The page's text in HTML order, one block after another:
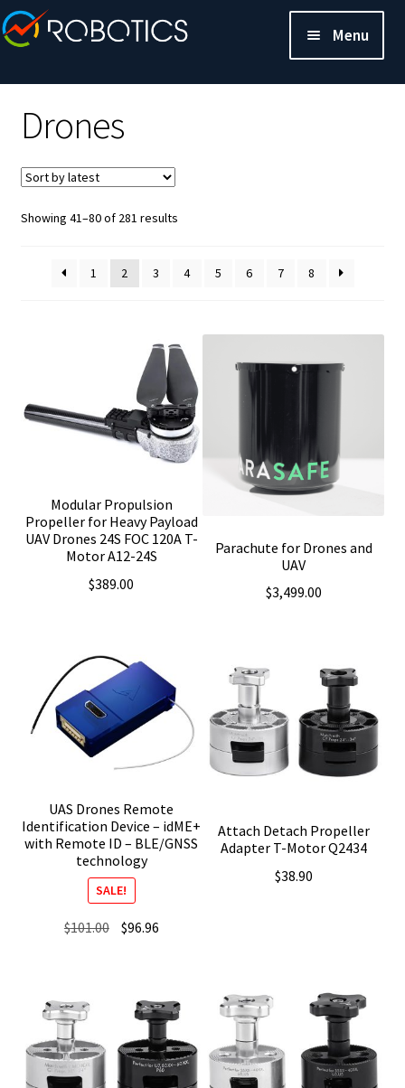
Menu
Drones
Showing 41–80 of 281 resultsSorted
1
2 3 4 5 6 7 8
Modular Propulsion
Propeller for Heavy Payload
UAV Drones 24S FOC 120A T-
Motor A12-24S
$389.00
Parachute for Drones and
UAV
$3,499.00
UAS Drones Remote
Identification Device – idME+
with Remote ID – BLE/GNSS
technology
SALE!
$101.00 Original
$96.96Current
Attach Detach Propeller
Adapter T-Motor Q2434
$38.90